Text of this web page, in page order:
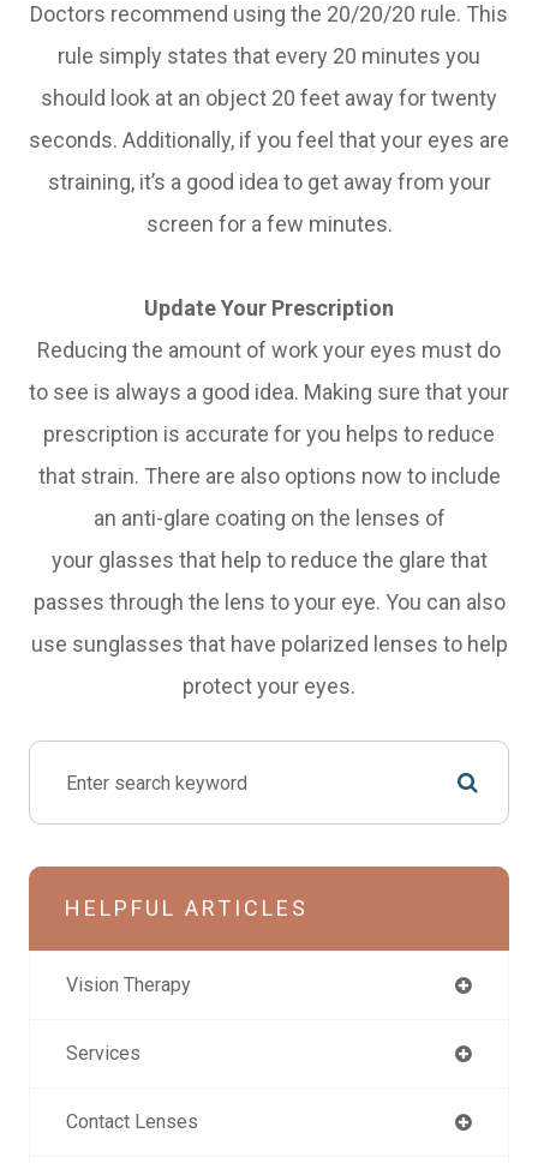
Doctors recommend using the 20/20/20 rule. This
rule simply states that every 20 minutes you
should look at an object 20 feet away for twenty
seconds. Additionally, if you feel that your eyes are
straining, it’s a good idea to get away from your
screen for a few minutes.
Update Your Prescription
Reducing the amount of work your eyes must do
to see is always a good idea. Making sure that your
prescription is accurate for you helps to reduce
that strain. There are also options now to include
an anti-glare coating on the lenses of
your glasses that help to reduce the glare that
passes through the lens to your eye. You can also
use sunglasses that have polarized lenses to help
protect your eyes.
HELPFUL ARTICLES
Vision Therapy
Services
Contact Lenses